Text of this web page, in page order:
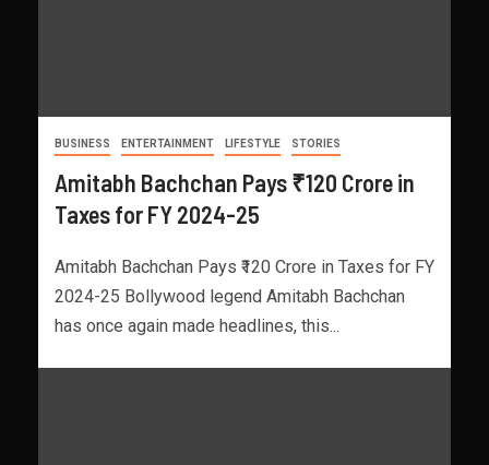
BUSINESS ENTERTAINMENT LIFESTYLE STORIES
Amitabh Bachchan Pays ₹120 Crore in
Taxes for FY 2024-25
Amitabh Bachchan Pays ₹120 Crore in Taxes for FY
2024-25 Bollywood legend Amitabh Bachchan
has once again made headlines, this...